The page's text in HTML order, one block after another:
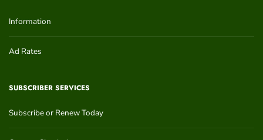
Information
Ad Rates
SUBSCRIBER SERVICES
Subscribe or Renew Today